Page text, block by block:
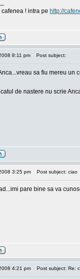
! intra pe http://
8:11 pm Post subject:
sa fiu mereu un
de nastere nu scrie
3:25 pm Post subject: ciao
pare bine sa va
4:21 pm Post subject: Re: